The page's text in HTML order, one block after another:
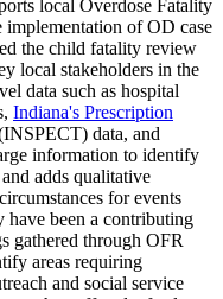
local Overdose Fatality
of OD case
the child fatality review
local stakeholders in the
data such as hospital
Indiana's Prescription
data, and
information to identify
adds qualitative
for events
have been a contributing
gathered through OFR
areas requiring
and social service